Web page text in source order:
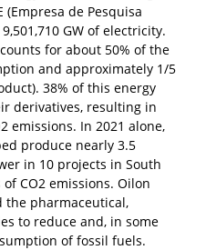
(Empresa de Pesquisa
GW of electricity.
for about 50% of the
and approximately 1/5
38% of this energy
derivatives, resulting in
emissions. In 2021 alone,
produce nearly 3.5
in 10 projects in South
CO2 emissions. Oilon
the pharmaceutical,
to reduce and, in some
of fossil fuels.